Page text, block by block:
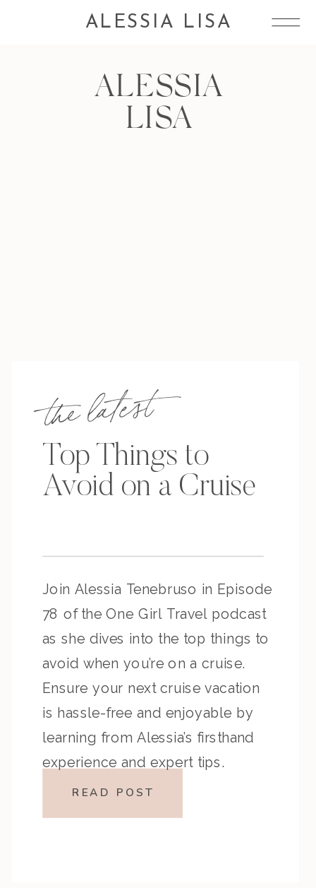
ALESSIA LISA
ALESSIA
LISA
the latest
Top Things to
Avoid on a Cruise
Join Alessia Tenebruso in Episode
78 of the One Girl Travel podcast
as she dives into the top things to
avoid when you’re on a cruise.
Ensure your next cruise vacation
is hassle-free and enjoyable by
learning from Alessia’s firsthand
experience and expert tips.
READ POST